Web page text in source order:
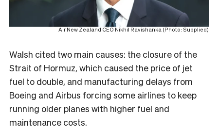
Air New Zealand CEO Nikhil Ravishanka (Photo: Supplied)
Walsh cited two main causes: the closure of the
Strait of Hormuz, which caused the price of jet
fuel to double, and manufacturing delays from
Boeing and Airbus forcing some airlines to keep
running older planes with higher fuel and
maintenance costs.